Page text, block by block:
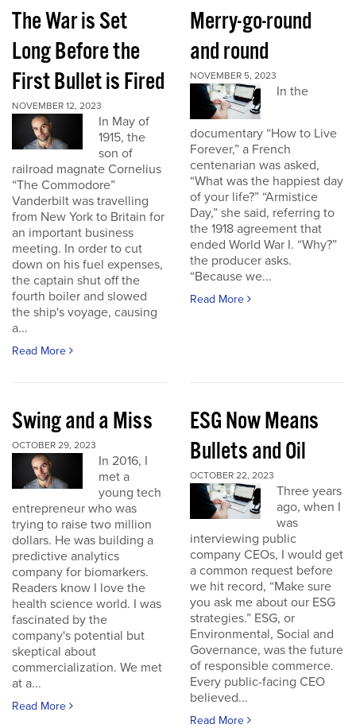
The War is Set
Long Before the
First Bullet is Fired
NOVEMBER 12, 2023
In May of
1915, the
son of
railroad magnate Cornelius
“The Commodore”
Vanderbilt was travelling
from New York to Britain for
an important business
meeting. In order to cut
down on his fuel expenses,
the captain shut off the
fourth boiler and slowed
the ship's voyage, causing
a...
Read More
Merry-go-round
and round
NOVEMBER 5, 2023
In the
documentary “How to Live
Forever,” a French
centenarian was asked,
“What was the happiest day
of your life?” “Armistice
Day,” she said, referring to
the 1918 agreement that
ended World War I. “Why?”
the producer asks.
“Because we...
Read More
Swing and a Miss
OCTOBER 29, 2023
In 2016, I
met a
young tech
entrepreneur who was
trying to raise two million
dollars. He was building a
predictive analytics
company for biomarkers.
Readers know I love the
health science world. I was
fascinated by the
company's potential but
skeptical about
commercialization. We met
at a...
Read More
ESG Now Means
Bullets and Oil
OCTOBER 22, 2023
Three years
ago, when I
was
interviewing public
company CEOs, I would get
a common request before
we hit record, “Make sure
you ask me about our ESG
strategies.” ESG, or
Environmental, Social and
Governance, was the future
of responsible commerce.
Every public-facing CEO
believed...
Read More